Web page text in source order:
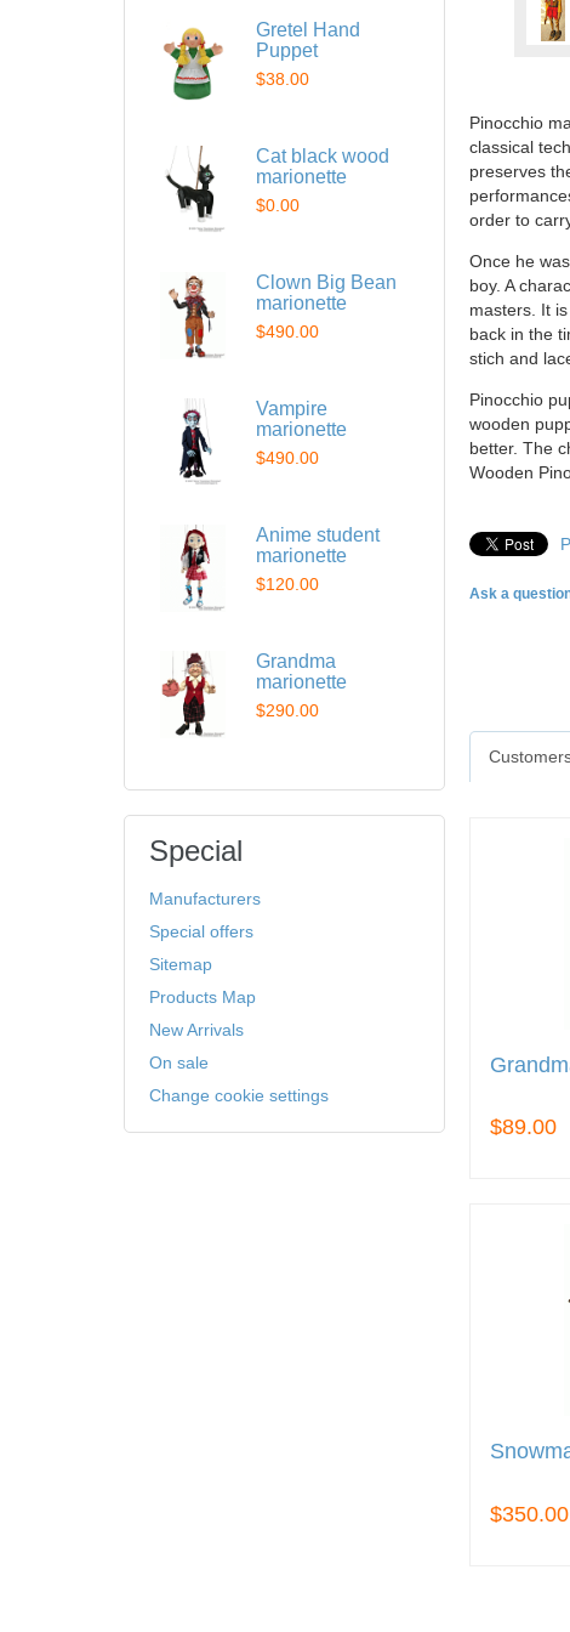
Pinocchio
classical
preserves
order to
Once he
boy. A
masters. It
back in the
stich and
Pinocchio
wooden
better. The
Wooden
Ask a
$89.00
$350.00
Gretel Hand
Puppet
$38.00
Cat black wood
marionette
$0.00
Clown Big Bean
marionette
$490.00
Vampire
marionette
$490.00
Anime student
marionette
$120.00
Grandma
marionette
$290.00
Special
Manufacturers
Special offers
Sitemap
Products Map
New Arrivals
On sale
Change cookie settings